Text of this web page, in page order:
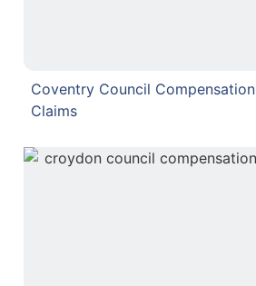
Coventry Council Compensation
Claims